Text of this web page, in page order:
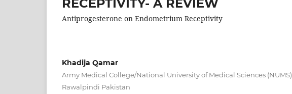
RECEPTIVITY- A REVIEW
Antiprogesterone on Endometrium Receptivity
Khadija Qamar
Army Medical College/National University of Medical Sciences (NUMS)
Rawalpindi Pakistan